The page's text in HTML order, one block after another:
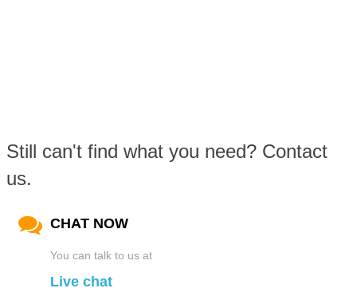
Still can't find what you need? Contact
us.
CHAT NOW
You can talk to us at
Live chat